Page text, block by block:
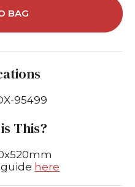
BAG
95499
This?
guide here